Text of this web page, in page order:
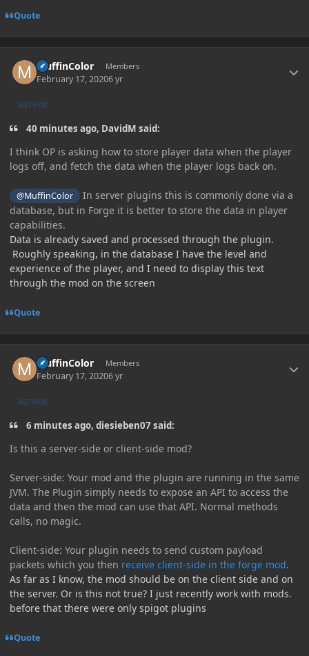
Quote
MuffinColor Members
February 17, 20206 yr
AUTHOR
40 minutes ago, DavidM said:
I think OP is asking how to store player data when the player
logs off, and fetch the data when the player logs back on.
@MuffinColor
In server plugins this is commonly done via a
database, but in Forge it is better to store the data in player
capabilities.
Data is already saved and processed through the plugin.
Roughly speaking, in the database I have the level and
experience of the player, and I need to display this text
through the mod on the screen
Quote
MuffinColor Members
February 17, 20206 yr
AUTHOR
6 minutes ago, diesieben07 said:
Is this a server-side or client-side mod?
Server-side: Your mod and the plugin are running in the same
JVM. The Plugin simply needs to expose an API to access the
data and then the mod can use that API. Normal methods
calls, no magic.
Client-side: Your plugin needs to send custom payload
packets which you then receive client-side in the forge mod.
As far as I know, the mod should be on the client side and on
the server. Or is this not true? I just recently work with mods.
before that there were only spigot plugins
Quote